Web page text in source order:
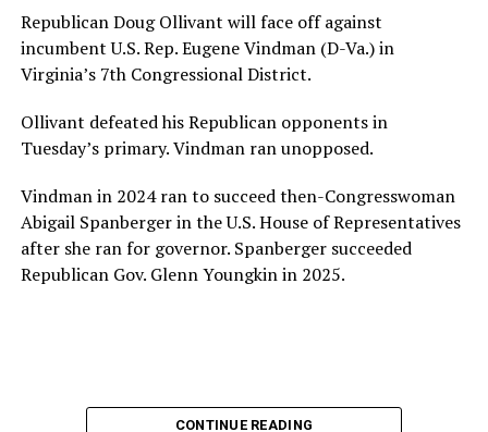
provide safe, inclusive housing and supportive services
for LGBTQ+ older adults,” it says. “Under her leadership,
the organization will continue to expand its impact
while remaining grounded in the values that define our
community.”
Leach’s LinkedIn page shows she has most recently
served since 2022 as executive director of the African
American AIDS Task Force in Minneapolis. Prior to that,
it shows she served as executive director of the
Fredericksburg Area Health and Support Services
Her LinkedIn page says she has been involved with
Republican Doug Ollivant will face off against
incumbent U.S. Rep. Eugene Vindman (D-Va.) in
Virginia’s 7th Congressional District.
Ollivant defeated his Republican opponents in
Tuesday’s primary. Vindman ran unopposed.
Vindman in 2024 ran to succeed then-Congresswoman
Abigail Spanberger in the U.S. House of Representatives
after she ran for governor. Spanberger succeeded
Republican Gov. Glenn Youngkin in 2025.
CONTINUE READING